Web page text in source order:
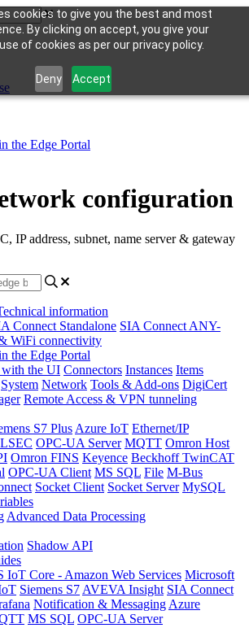
cookies to give you the best and most
By clicking on accept, you give your
of cookies as per our privacy policy.
Deny Accept
the Edge Portal
configuration
IP address, subnet, name server & gateway
information
Connect Standalone SIA Connect ANY-
WiFi connectivity
the Edge Portal
with the UI Connectors Instances Items
System Network Tools & Add-ons DigiCert
Remote Access & VPN tunneling
S7 Plus Azure IoT Ethernet/IP
OPC-UA Server MQTT Omron Host
Omron FINS Keyence Beckhoff TwinCAT
OPC-UA Client MS SQL File M-Bus
Socket Client Socket Server MySQL
Advanced Data Processing
Shadow API
IoT Core - Amazon Web Services Microsoft
Siemens S7 AVEVA Insight SIA Connect
Notification & Messaging Azure
MS SQL OPC-UA Server